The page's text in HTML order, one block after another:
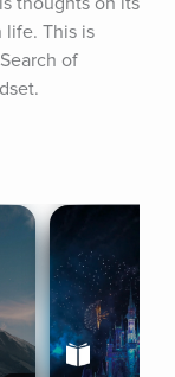
life. This is
of